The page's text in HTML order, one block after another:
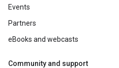
Events
Partners
eBooks and webcasts
Community and support